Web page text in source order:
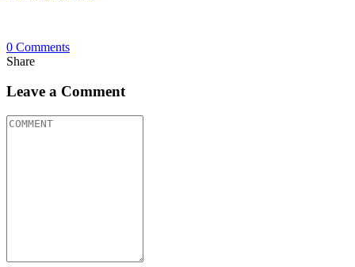
0 Comments
Share
Leave a Comment